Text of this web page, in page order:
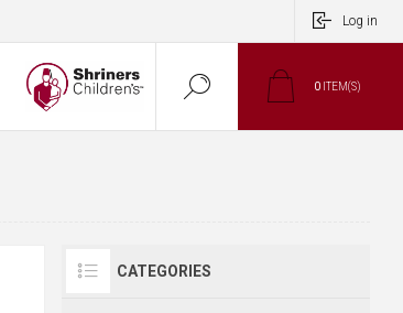
Log in
0 ITEM(S)
CATEGORIES